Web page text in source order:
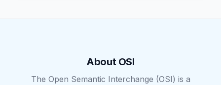
About OSI
The Open Semantic Interchange (OSI) is a